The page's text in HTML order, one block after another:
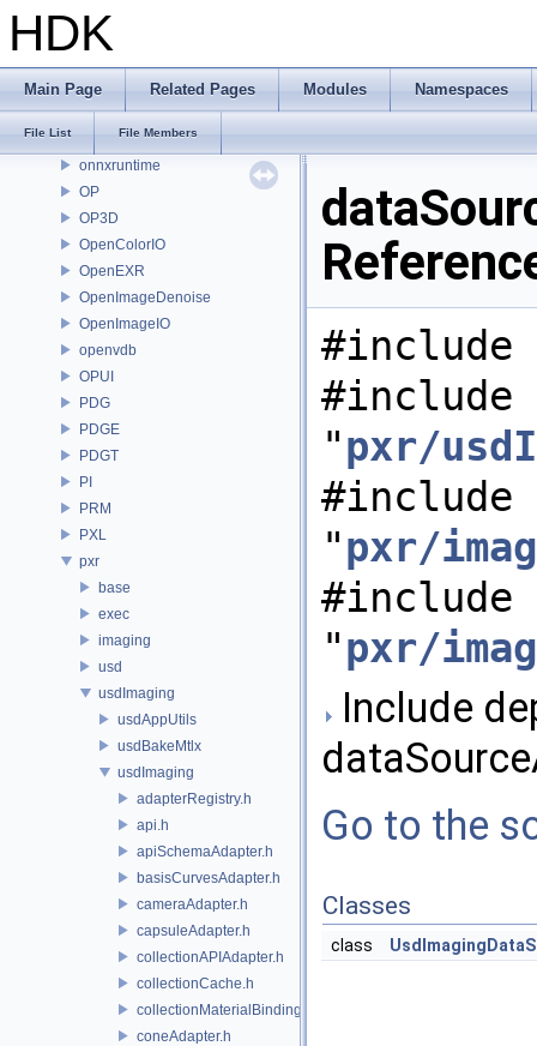
HDK
Main Page Related Pages Modules Namespaces
File List File Members
MSS
NET
OBJ
onnxruntime
OP
OP3D
OpenColorIO
OpenEXR
OpenImageDenoise
OpenImageIO
openvdb
OPUI
PDG
PDGE
PDGT
PI
PRM
PXL
pxr
base
exec
imaging
usd
usdImaging
usdAppUtils
usdBakeMtlx
usdImaging
adapterRegistry.h
api.h
apiSchemaAdapter.h
basisCurvesAdapter.h
cameraAdapter.h
capsuleAdapter.h
collectionAPIAdapter.h
collectionCache.h
collectionMaterialBindingSchema.h
coneAdapter.h
#include
#include
"pxr/
#include
"pxr/
#include
"pxr/
Include
Go to the
Classes
class